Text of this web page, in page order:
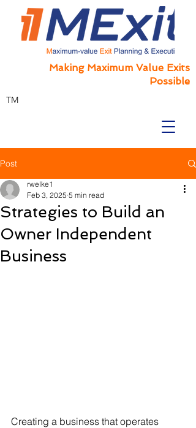
Making Maximum Value Exits
Possible
TM
Post
Strategies to Build an
Owner Independent
Business
rwelke1
Feb 3, 2025 5 min read
Creating a business that operates